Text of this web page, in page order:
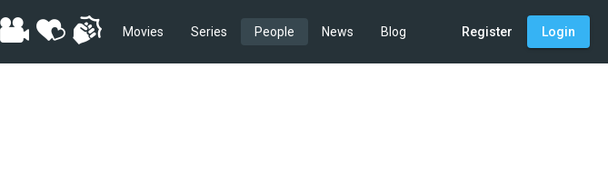
Movies Series People News Blog Register Login